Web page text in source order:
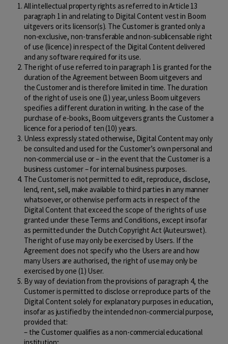
All intellectual property rights as referred to in Article 13
paragraph 1 in and relating to Digital Content vest in Boom
uitgevers or its licensor(s). The Customer is granted only a
non-exclusive, non-transferable and non-sublicensable right
of use (licence) in respect of the Digital Content delivered
and any software required for its use.
The right of use referred to in paragraph 1 is granted for the
duration of the Agreement between Boom uitgevers and
the Customer and is therefore limited in time. The duration
of the right of use is one (1) year, unless Boom uitgevers
specifies a different duration in writing. In the case of the
purchase of e-books, Boom uitgevers grants the Customer a
licence for a period of ten (10) years.
Unless expressly stated otherwise, Digital Content may only
be consulted and used for the Customer’s own personal and
non-commercial use or – in the event that the Customer is a
business customer – for internal business purposes.
The Customer is not permitted to edit, reproduce, disclose,
lend, rent, sell, make available to third parties in any manner
whatsoever, or otherwise perform acts in respect of the
Digital Content that exceed the scope of the rights of use
granted under these Terms and Conditions, except insofar
as permitted under the Dutch Copyright Act (Auteurswet).
The right of use may only be exercised by Users. If the
Agreement does not specify who the Users are and how
many Users are authorised, the right of use may only be
exercised by one (1) User.
By way of deviation from the provisions of paragraph 4, the
Customer is permitted to disclose or reproduce parts of the
Digital Content solely for explanatory purposes in education,
insofar as justified by the intended non-commercial purpose,
provided that:
– the Customer qualifies as a non-commercial educational